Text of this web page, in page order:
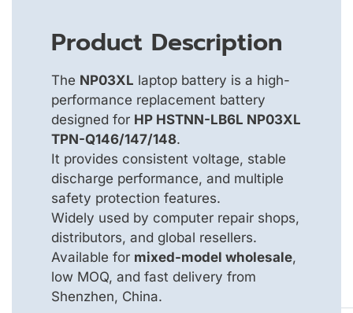
Product Description
The NP03XL laptop battery is a high-
performance replacement battery
designed for HP HSTNN-LB6L NP03XL
TPN-Q146/147/148.
It provides consistent voltage, stable
discharge performance, and multiple
safety protection features.
Widely used by computer repair shops,
distributors, and global resellers.
Available for mixed-model wholesale,
low MOQ, and fast delivery from
Shenzhen, China.